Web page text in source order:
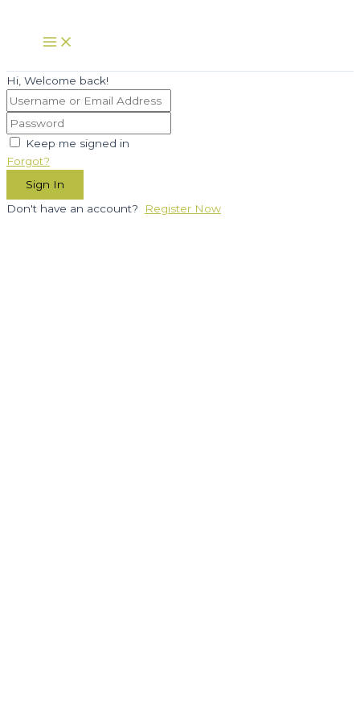
content
Main
Menu
Hi, Welcome back!
Keep me signed in
Forgot?
Sign In
Don't have an account?
Register Now